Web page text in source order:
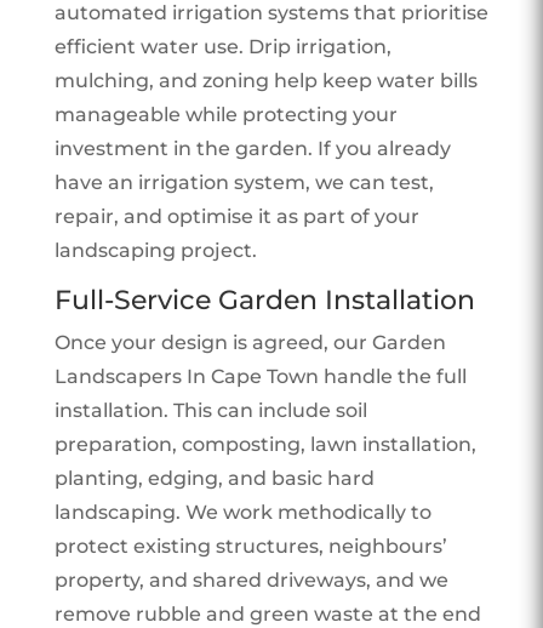
automated irrigation systems that prioritise
efficient water use. Drip irrigation,
mulching, and zoning help keep water bills
manageable while protecting your
investment in the garden. If you already
have an irrigation system, we can test,
repair, and optimise it as part of your
landscaping project.
Full-Service Garden Installation
Once your design is agreed, our Garden
Landscapers In Cape Town handle the full
installation. This can include soil
preparation, composting, lawn installation,
planting, edging, and basic hard
landscaping. We work methodically to
protect existing structures, neighbours’
property, and shared driveways, and we
remove rubble and green waste at the end